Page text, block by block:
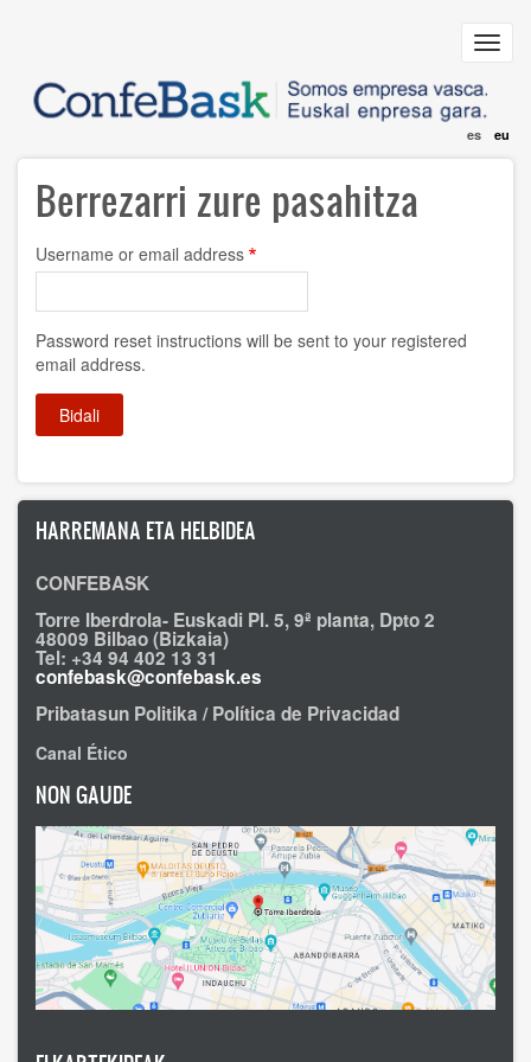
content
es eu
Berrezarri zure pasahitza
Username or email address
Password reset instructions will be sent to your registered
email address.
HARREMANA ETA HELBIDEA
CONFEBASK
Torre Iberdrola- Euskadi Pl. 5, 9ª planta, Dpto 2
48009 Bilbao (Bizkaia)
Tel: +34 94 402 13 31
confebask@confebask.es
Pribatasun Politika / Política de Privacidad
Canal Ético
NON GAUDE